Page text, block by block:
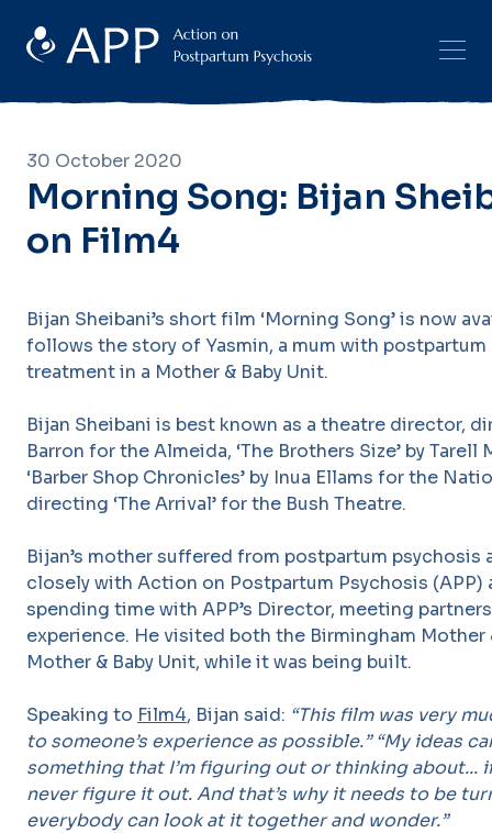
30 October 2020
Morning Song: Bijan
on Film4
Bijan Sheibani’s short film ‘Morning Song’ is now
follows the story of Yasmin, a mum with
treatment in a Mother & Baby Unit.
Bijan Sheibani is best known as a theatre director,
Barron for the Almeida, ‘The Brothers Size’ by
‘Barber Shop Chronicles’ by Inua Ellams for the
directing ‘The Arrival’ for the Bush Theatre.
Bijan’s mother suffered from postpartum psychosis
closely with Action on Postpartum Psychosis (APP)
spending time with APP’s Director, meeting
experience. He visited both the Birmingham Mother
Mother & Baby Unit, while it was being built.
Speaking to Film4, Bijan said: “This film was very
to someone’s experience as possible.” “My ideas
something that I’m figuring out or thinking about...
never figure it out. And that’s why it needs to be
everybody can look at it together and wonder.”